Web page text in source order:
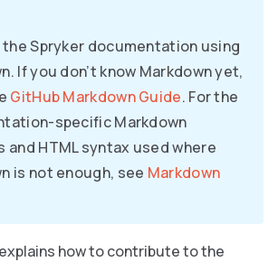
Spryker documentation using
If you don’t know Markdown yet,
GitHub Markdown Guide. For the
specific Markdown
and HTML syntax used where
is not enough, see Markdown
how to contribute to the